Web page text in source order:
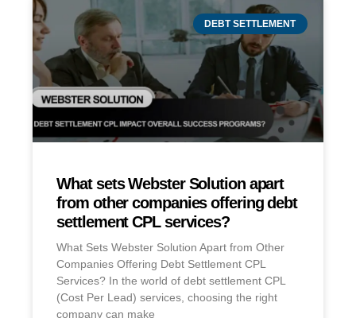
DEBT SETTLEMENT
What sets Webster Solution apart
from other companies offering debt
settlement CPL services?
What Sets Webster Solution Apart from Other
Companies Offering Debt Settlement CPL
Services? In the world of debt settlement CPL
(Cost Per Lead) services, choosing the right
company can make